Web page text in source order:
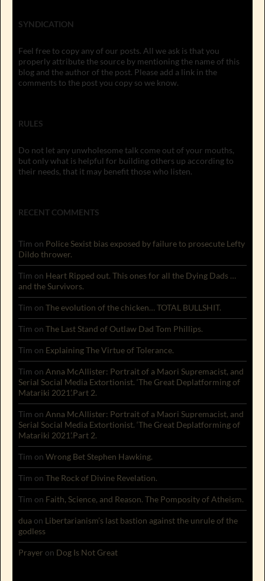
SYNDICATION
Feel free to copy any of our posts. All we ask is that you
properly attribute the source by mentioning the name of this
blog and the author of the post. Please add a link in the
comments to the post you copy so we know.
RULES
Do not let any unwholesome talk come out of your mouths,
but only what is helpful for building others up according to
their needs, that it may benefit those who listen.
RECENT COMMENTS
Tim on Police Sexist bias exposed by failure to prosecute Lefty
Dildo thrower.
Tim on Heart Ripped out. This ones for all the Dying Dads …
and the Survivors.
Tim on The evolution of the chicken… TOTAL BULLSHIT.
Tim on The Last Stand of Outlaw Dad Tom Phillips.
Tim on Explaining The Virtue of Tolerance.
Tim on Anna McAllister: Portrait of a Maori Supremacist, and
Serial Social Media Extortionist. ‘The Great Deplatforming of
Matariki 2021’.Part 2.
Tim on Anna McAllister: Portrait of a Maori Supremacist, and
Serial Social Media Extortionist. ‘The Great Deplatforming of
Matariki 2021’.Part 2.
Tim on Wrong Bet Stephen Hawking.
Tim on The Rock of Divine Revelation.
Tim on Faith, Science, and Reason. The Pomposity of Atheism.
dua on Libertarianism’s last bastion against the unrule of the
godless
Prayer on Dog Is Not Great